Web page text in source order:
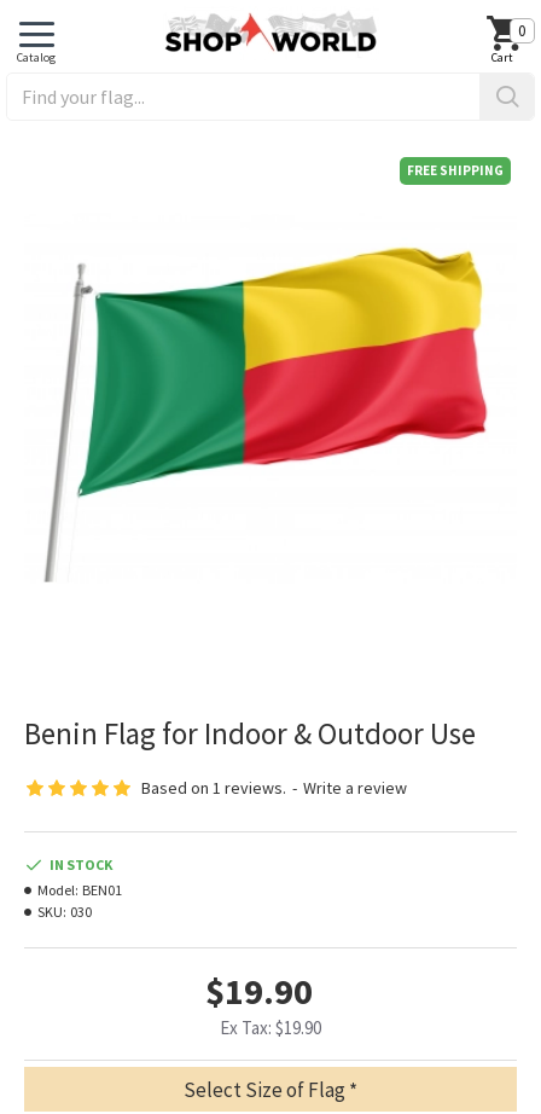
0
FREE SHIPPING
Benin Flag for Indoor & Outdoor Use
Based on 1 reviews. - Write a review
$19.90
Ex Tax: $19.90
IN STOCK
Model: BEN01
SKU: 030
Select Size of Flag